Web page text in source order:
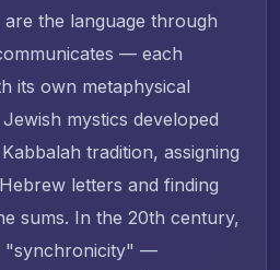
the language through
— each
its own metaphysical
mystics developed
tradition, assigning
letters and finding
sums. In the 20th century,
"synchronicity" —